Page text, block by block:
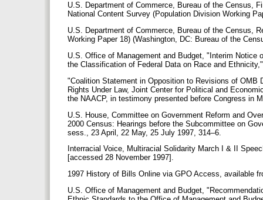
U.S. Department of Commerce, Bureau of the Census,
National Content Survey (Population Division Working
U.S. Department of Commerce, Bureau of the Census,
Working Paper 18) (Washington, DC: Bureau of the
U.S. Office of Management and Budget, "Interim
the Classification of Federal Data on Race and
"Coalition Statement in Opposition to Revisions of OMB
Rights Under Law, Joint Center for Political and
the NAACP, in testimony presented before Congress in
U.S. House, Committee on Government Reform and
2000 Census: Hearings before the Subcommittee on
sess., 23 April, 22 May, 25 July 1997, 314–6.
Interracial Voice, Multiracial Solidarity March I & II
[accessed 28 November 1997].
1997 History of Bills Online via GPO Access, available
U.S. Office of Management and Budget,